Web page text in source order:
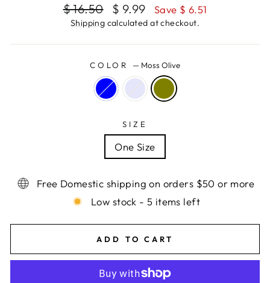
Regular
price
$ 16.50
Sale
price
$ 9.99 Save $ 6.51
Shipping calculated at checkout.
COLOR — Moss Olive
SIZE
One Size
Free Domestic shipping on orders $50 or more
Low stock - 5 items left
ADD TO CART